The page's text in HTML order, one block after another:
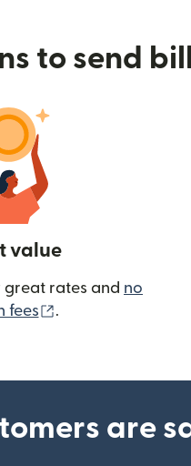
to send
value
great rates and no
fees
(opens in new
.
are